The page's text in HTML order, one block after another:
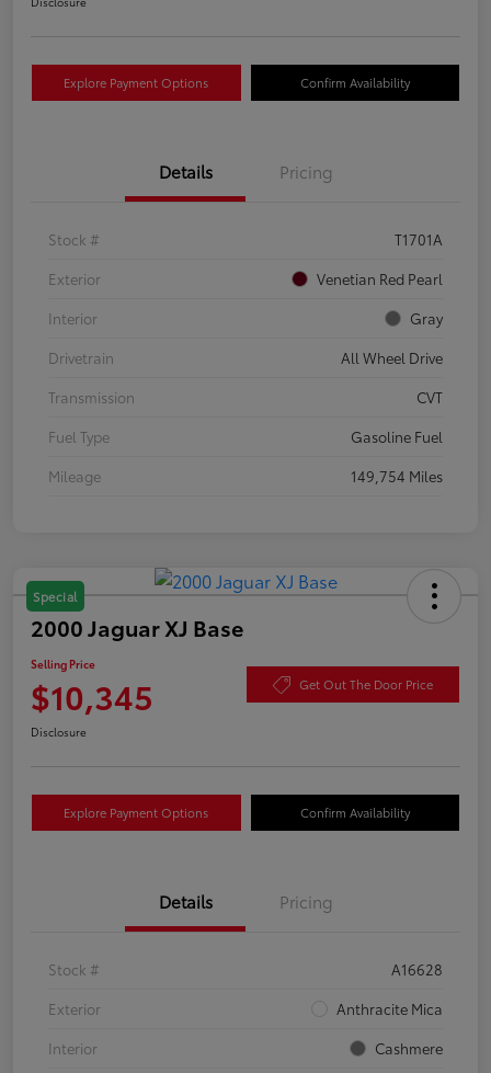
Explore Payment Options Confirm Availability
Details Pricing
Stock #
T1701A
Exterior
Venetian Red Pearl
Interior
Gray
Drivetrain
All Wheel Drive
Transmission
CVT
Fuel Type
Gasoline Fuel
Mileage
149,754 Miles
Special
2000 Jaguar XJ Base
Selling Price
$10,345 Get Out The Door Price
Disclosure
Explore Payment Options Confirm Availability
Details Pricing
Stock #
A16628
Exterior
Anthracite Mica
Interior
Cashmere